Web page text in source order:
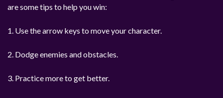
are some tips to help you win:
1. Use the arrow keys to move your character.
2. Dodge enemies and obstacles.
3. Practice more to get better.